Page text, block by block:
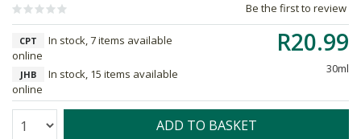
Be the first to review
R20.99
30ml
CPT
In stock, 7 items available
online
JHB
In stock, 15 items available
online
Quantity: ADD TO BASKET